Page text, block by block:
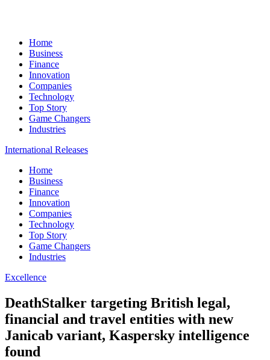
Home
Business
Finance
Innovation
Companies
Technology
Top Story
Game Changers
Industries
International Releases
Home
Business
Finance
Innovation
Companies
Technology
Top Story
Game Changers
Industries
Excellence
DeathStalker targeting British legal,
financial and travel entities with new
Janicab variant, Kaspersky intelligence
found